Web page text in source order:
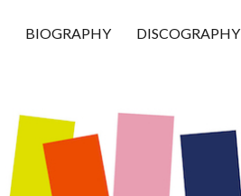
BIOGRAPHY DISCOGRAPHY